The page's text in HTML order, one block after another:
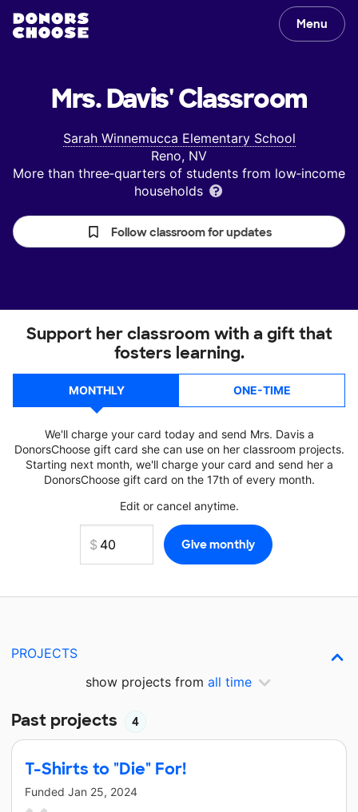
Menu
Mrs. Davis'Classroom
Sarah Winnemucca Elementary School
Reno, NV
More than three‑quarters of students from low‑income
households
Follow classroom for updates
Support her classroom with a gift that
fosters learning.
MONTHLY ONE-TIME
We'll charge your card today and send Mrs. Davis a
DonorsChoose gift card she can use on her classroom projects.
Starting next month, we'll charge your card and send her a
DonorsChoose gift card on the 17th of every month.
Edit or cancel anytime.
PROJECTS
show projects from all time
Past projects 4
T-Shirts to "Die" For!
Funded Jan 25, 2024